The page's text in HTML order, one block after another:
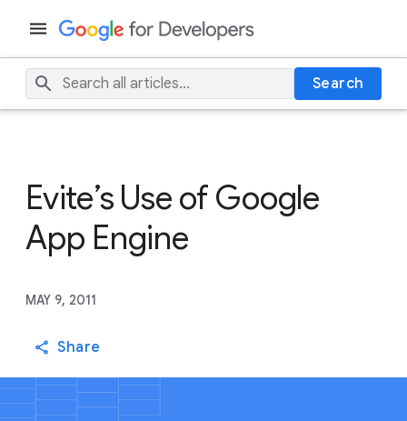
Search
Evite’s Use of Google
App Engine
MAY 9, 2011
Share